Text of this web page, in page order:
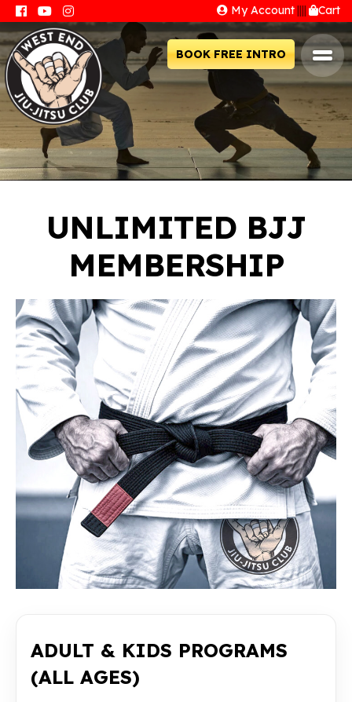
My Account|||| Cart
BOOK FREE INTRO
UNLIMITED BJJ
MEMBERSHIP
ADULT & KIDS PROGRAMS
(ALL AGES)